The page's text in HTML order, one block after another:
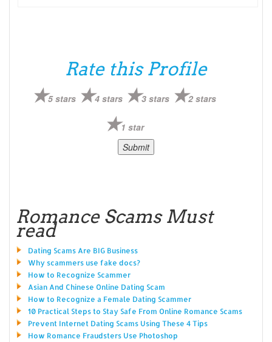
Rate this Profile
5 stars 4 stars 3 stars 2 stars
1 star
Romance Scams Must
read
Dating Scams Are BIG Business
Why scammers use fake docs?
How to Recognize Scammer
Asian And Chinese Online Dating Scam
How to Recognize a Female Dating Scammer
10 Practical Steps to Stay Safe From Online Romance Scams
Prevent Internet Dating Scams Using These 4 Tips
How Romance Fraudsters Use Photoshop